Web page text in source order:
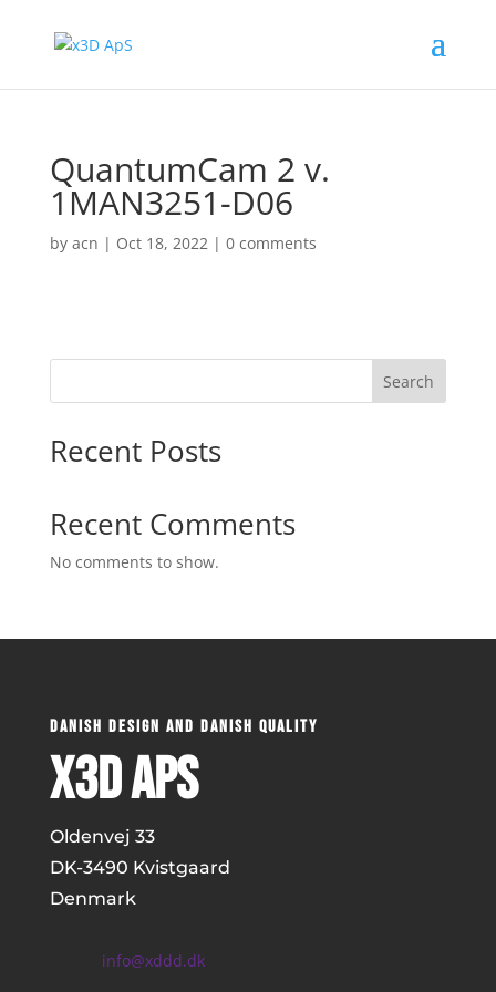
QuantumCam 2 v.
1MAN3251-D06
by acn | Oct 18, 2022| 0 comments
Search
Recent Posts
Recent Comments
No comments to show.
DANISH DESIGN AND DANISH QUALITY
x3D ApS
Oldenvej 33
DK-3490 Kvistgaard
Denmark
info@xddd.dk